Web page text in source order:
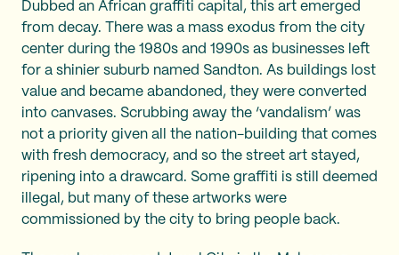
Dubbed an African graffiti capital, this art emerged
from decay. There was a mass exodus from the city
center during the 1980s and 1990s as businesses left
for a shinier suburb named Sandton. As buildings lost
value and became abandoned, they were converted
into canvases. Scrubbing away the ‘vandalism’ was
not a priority given all the nation-building that comes
with fresh democracy, and so the street art stayed,
ripening into a drawcard. Some graffiti is still deemed
illegal, but many of these artworks were
commissioned by the city to bring people back.